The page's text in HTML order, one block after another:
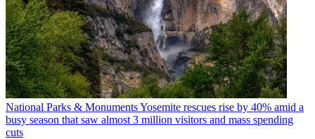
National Parks & MonumentsYosemite rescues rise by 40% amid a
busy season that saw almost 3 million visitors and mass spending
cuts